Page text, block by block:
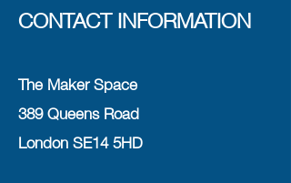
CONTACT INFORMATION
The Maker Space
389 Queens Road
London SE14 5HD